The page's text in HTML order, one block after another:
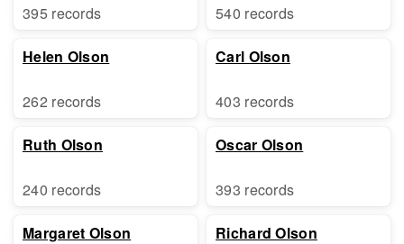
395 records
Helen Olson
262 records
Ruth Olson
240 records
Margaret Olson
540 records
Carl Olson
403 records
Oscar Olson
393 records
Richard Olson